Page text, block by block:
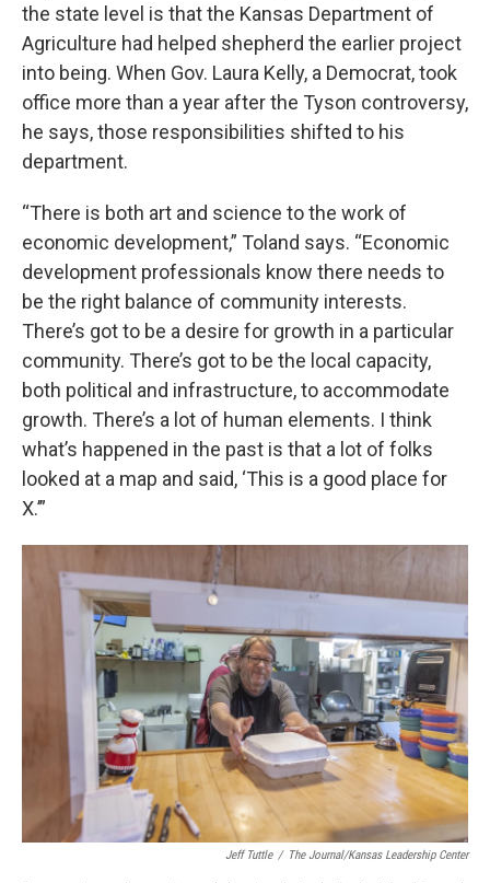
the state level is that the Kansas Department of
Agriculture had helped shepherd the earlier project
into being. When Gov. Laura Kelly, a Democrat, took
office more than a year after the Tyson controversy,
he says, those responsibilities shifted to his
department.
“There is both art and science to the work of
economic development,” Toland says. “Economic
development professionals know there needs to
be the right balance of community interests.
There’s got to be a desire for growth in a particular
community. There’s got to be the local capacity,
both political and infrastructure, to accommodate
growth. There’s a lot of human elements. I think
what’s happened in the past is that a lot of folks
looked at a map and said, ‘This is a good place for
X.’”
Jeff Tuttle / The Journal/Kansas Leadership Center